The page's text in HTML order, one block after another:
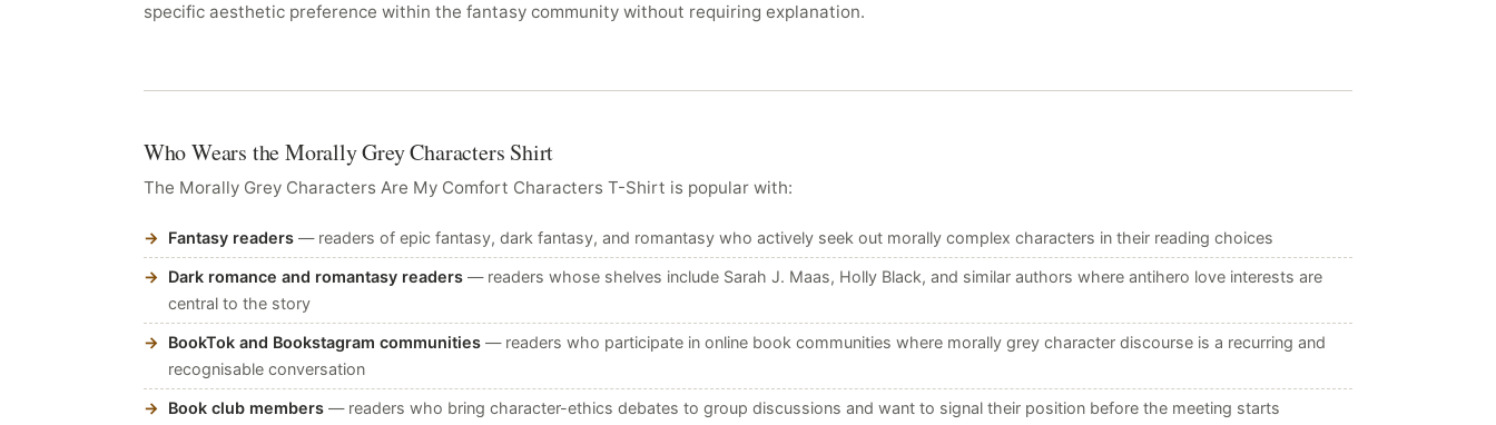
specific aesthetic preference within the fantasy community without requiring explanation.
Who Wears the Morally Grey Characters Shirt
The Morally Grey Characters Are My Comfort Characters T-Shirt is popular with:
Fantasy readers— readers of epic fantasy, dark fantasy, and romantasy who actively seek out morally complex characters in their reading choices
Dark romance and romantasy readers— readers whose shelves include Sarah J. Maas, Holly Black, and similar authors where antihero love interests are
central to the story
BookTok and Bookstagram communities— readers who participate in online book communities where morally grey character discourse is a recurring and
recognisable conversation
Book club members— readers who bring character-ethics debates to group discussions and want to signal their position before the meeting starts